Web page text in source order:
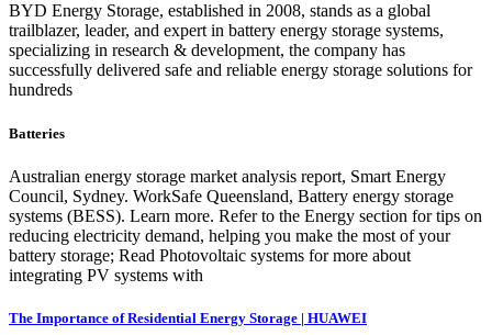
BYD Energy Storage, established in 2008, stands as a global
trailblazer, leader, and expert in battery energy storage systems,
specializing in research & development, the company has
successfully delivered safe and reliable energy storage solutions for
hundreds
Batteries
Australian energy storage market analysis report, Smart Energy
Council, Sydney. WorkSafe Queensland, Battery energy storage
systems (BESS). Learn more. Refer to the Energy section for tips on
reducing electricity demand, helping you make the most of your
battery storage; Read Photovoltaic systems for more about
integrating PV systems with
The Importance of Residential Energy Storage | HUAWEI